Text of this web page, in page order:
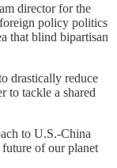
director for the
policy politics
that blind bipartisan
drastically reduce
to tackle a shared
to U.S.-China
of our planet